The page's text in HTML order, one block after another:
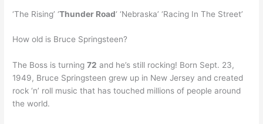
‘The Rising’ ‘Thunder Road‘ ‘Nebraska’ ‘Racing In The Street’
How old is Bruce Springsteen?
The Boss is turning72 and he’s still rocking! Born Sept. 23,
1949, Bruce Springsteen grew up in New Jersey and created
rock ‘n’ roll music that has touched millions of people around
the world.